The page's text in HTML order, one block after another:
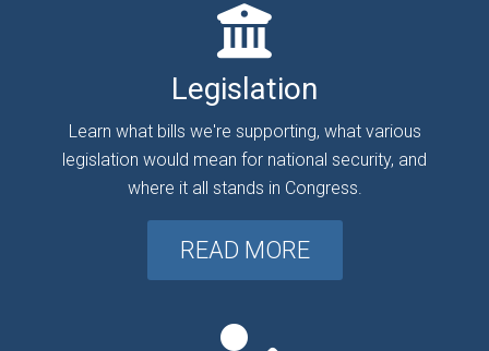
Legislation
Learn what bills we're supporting, what various
legislation would mean for national security, and
where it all stands in Congress.
READ MORE